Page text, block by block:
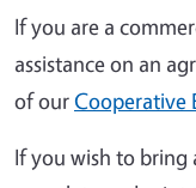
If you are a
assistance on an
of ourCooperative
If you wish to bring